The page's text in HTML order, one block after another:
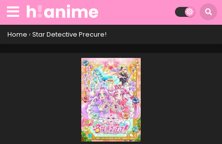
Home › Star Detective Precure!